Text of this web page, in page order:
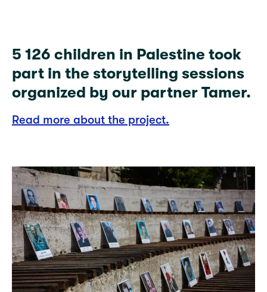
5 126 children in Palestine took
part in the storytelling sessions
organized by our partner Tamer.
Read more about the project.